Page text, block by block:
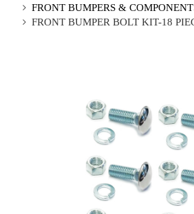
FRONT BUMPERS &
FRONT BUMPER BOLT KIT-18